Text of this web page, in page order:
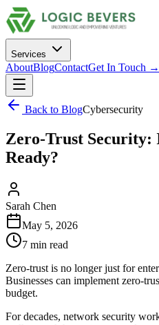
Services
AboutBlogContactGet In Touch →
Back to BlogCybersecurity
Zero-Trust Security:
Ready?
Sarah Chen
May 5, 2026
7 min read
Zero-trust is no longer just for
Businesses can implement zero-
budget.
For decades, network security